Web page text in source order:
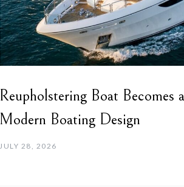
Reupholstering Boat Becomes
Modern Boating Design
JULY 28, 2026